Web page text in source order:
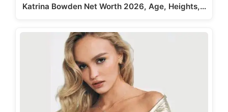
Katrina Bowden Net Worth 2026, Age, Heights,…